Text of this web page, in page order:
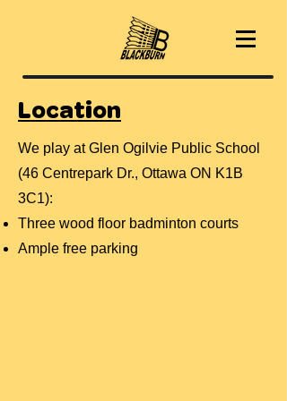
Location
We play at Glen Ogilvie Public School
(46 Centrepark Dr., Ottawa ON K1B
3C1):
Three wood floor badminton courts
Ample free parking